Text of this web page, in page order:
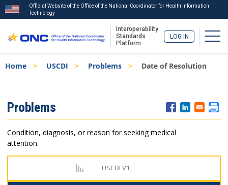
to
Official Website of the Office of the National Coordinator for Health Information
Technology
Interoperability
Standards
Platform
LOG IN
Breadcrumb
Home USCDI Problems Date of Resolution
Menu
Problems
Condition, diagnosis, or reason for seeking medical
attention.
USCDI V1